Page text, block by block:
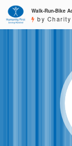
Walk-Run-Bike
by